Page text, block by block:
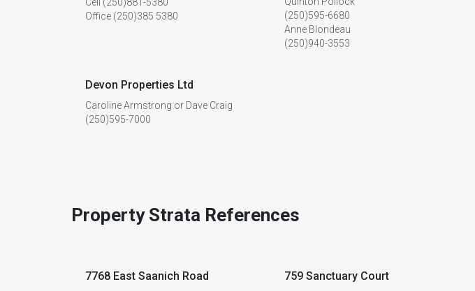
Office (250)385 5380
(250)595-6680
Anne Blondeau
(250)940-3553
Devon Properties Ltd
Caroline Armstrong or Dave Craig
(250)595-7000
Property Strata References
7768 East Saanich Road 759 Sanctuary Court